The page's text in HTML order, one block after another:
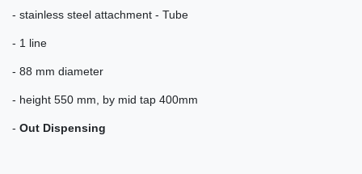
- stainless steel attachment - Tube
- 1 line
- 88 mm diameter
- height 550 mm, by mid tap 400mm
- Out Dispensing